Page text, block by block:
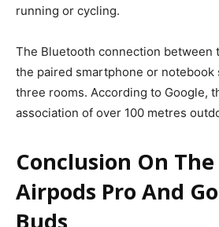
running or cycling.
The Bluetooth connection between
the paired smartphone or notebook
three rooms. According to Google,
association of over 100 metres
Conclusion On
Airpods Pro And
Buds